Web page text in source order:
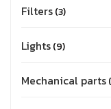
Filters 3
Lights 9
Mechanical parts